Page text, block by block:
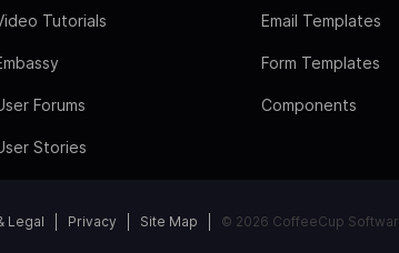
Tutorials
Forums
Stories
Email Templates
Form Templates
Components
Legal Privacy Site Map © 2026 CoffeeCup